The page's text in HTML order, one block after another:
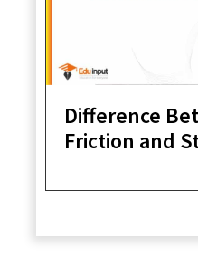
Difference
Friction and